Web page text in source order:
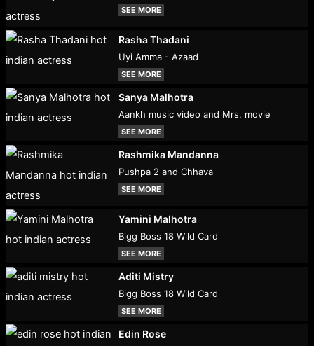
SEE MORE
Rasha Thadani
Uyi Amma - Azaad
SEE MORE
Sanya Malhotra
Aankh music video and Mrs. movie
SEE MORE
Rashmika Mandanna
Pushpa 2 and Chhava
SEE MORE
Yamini Malhotra
Bigg Boss 18 Wild Card
SEE MORE
Aditi Mistry
Bigg Boss 18 Wild Card
SEE MORE
Edin Rose